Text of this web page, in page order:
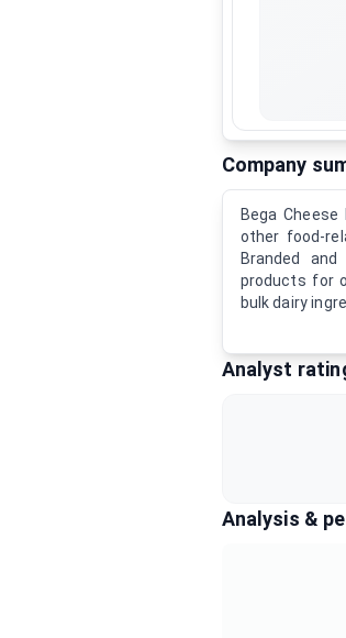
Company
Bega
other food-
Branded
products for
bulk dairy
Analyst
Analysis &